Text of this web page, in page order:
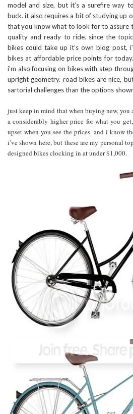
model and size, but it’s a surefire way
buck. it also requires a bit of studying up
that you know what to look for to assure
quality and ready to ride. since the
bikes could take up it’s own blog post,
bikes at affordable price points for
i’m also focusing on bikes with step
upright geometry. road bikes are nice,
sartorial challenges than the options
just keep in mind that when buying new, you
a considerably higher price for what you
upset when you see the prices. and i know
i’ve shown here, but these are my personal
designed bikes clocking in at under $1,000.